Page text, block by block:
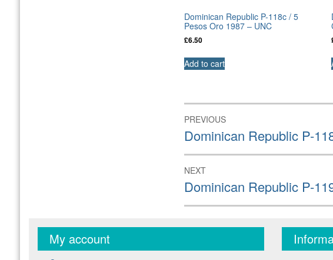
Dominican Republic P-118c / 5
Pesos Oro 1987 – UNC
£6.50
Add to cart
Post
navigation
PREVIOUS
Previous
post:
Dominican Republic P-
NEXT
Next
post:
Dominican Republic P-
My account